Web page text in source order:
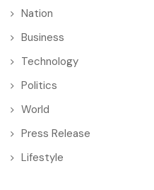
Nation
Business
Technology
Politics
World
Press Release
Lifestyle